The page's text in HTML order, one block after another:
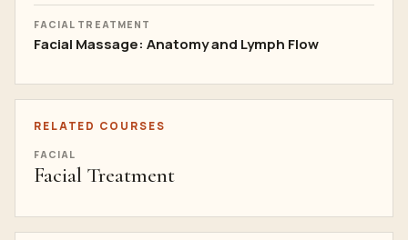
FACIAL TREATMENT
Facial Massage: Anatomy and Lymph Flow
RELATED COURSES
FACIAL
Facial Treatment